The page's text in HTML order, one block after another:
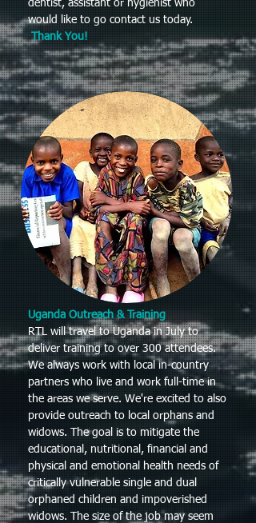
dentist, assistant or hygienist who
would like to go contact us today.
Thank You!
Uganda Outreach & Training
RTL will travel to Uganda in July to
deliver training to over 300 attendees.
We always work with local in-country
partners who live and work full-time in
the areas we serve. We're excited to also
provide outreach to local orphans and
widows. The goal is to mitigate the
educational, nutritional, financial and
physical and emotional health needs of
critically vulnerable single and dual
orphaned children and impoverished
widows. The size of the job may seem